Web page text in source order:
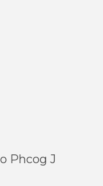
Phcog J